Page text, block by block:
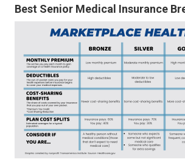
Best Senior Medical Insurance